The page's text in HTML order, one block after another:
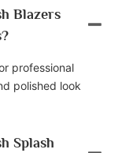
Blazers
professional
polished look
Splash